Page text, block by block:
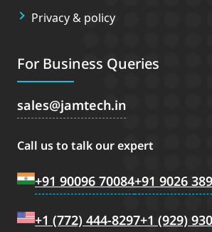
Privacy & policy
For Business Queries
sales jamtech.in
Call us to talk our expert
+91 90096 70084+91 9026
+1 (772) 444-8297+1 (929)